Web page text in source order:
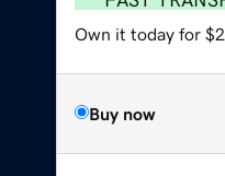
Own it today for
Buy now